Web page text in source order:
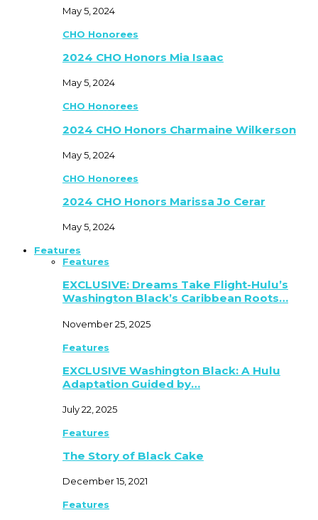
May 5, 2024
CHO Honorees
2024 CHO Honors Mia Isaac
May 5, 2024
CHO Honorees
2024 CHO Honors Charmaine Wilkerson
May 5, 2024
CHO Honorees
2024 CHO Honors Marissa Jo Cerar
May 5, 2024
Features
Features
EXCLUSIVE: Dreams Take Flight-Hulu’s
Washington Black’s Caribbean Roots…
November 25, 2025
Features
EXCLUSIVE Washington Black: A Hulu
Adaptation Guided by…
July 22, 2025
Features
The Story of Black Cake
December 15, 2021
Features